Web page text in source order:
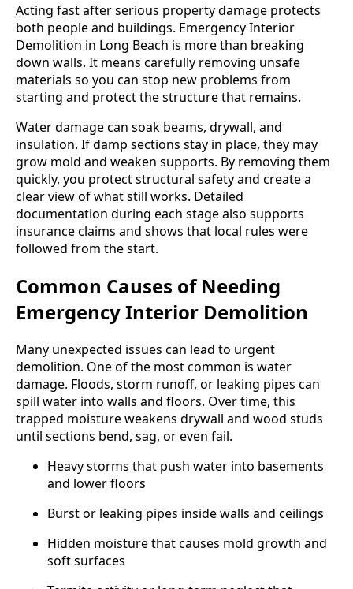
Acting fast after serious property damage protects
both people and buildings. Emergency Interior
Demolition in Long Beach is more than breaking
down walls. It means carefully removing unsafe
materials so you can stop new problems from
starting and protect the structure that remains.
Water damage can soak beams, drywall, and
insulation. If damp sections stay in place, they may
grow mold and weaken supports. By removing them
quickly, you protect structural safety and create a
clear view of what still works. Detailed
documentation during each stage also supports
insurance claims and shows that local rules were
followed from the start.
Common Causes of Needing
Emergency Interior Demolition
Many unexpected issues can lead to urgent
demolition. One of the most common is water
damage. Floods, storm runoff, or leaking pipes can
spill water into walls and floors. Over time, this
trapped moisture weakens drywall and wood studs
until sections bend, sag, or even fail.
Heavy storms that push water into basements
and lower floors
Burst or leaking pipes inside walls and ceilings
Hidden moisture that causes mold growth and
soft surfaces